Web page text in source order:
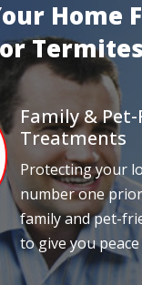
Home
Termites
Family &
Treatments
Protecting your
number one
family and pet-
to give you